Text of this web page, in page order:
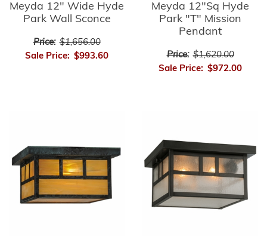
Meyda 12" Wide Hyde
Park Wall Sconce
Price: $1,656.00
Sale Price: $993.60
Meyda 12"Sq Hyde
Park "T" Mission
Pendant
Price: $1,620.00
Sale Price: $972.00